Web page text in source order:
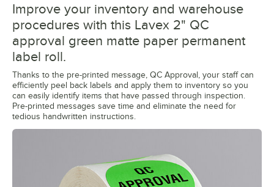
Improve your inventory and warehouse
procedures with this Lavex 2" QC
approval green matte paper permanent
label roll.
Thanks to the pre-printed message, QC Approval, your staff can
efficiently peel back labels and apply them to inventory so you
can easily identify items that have passed through inspection.
Pre-printed messages save time and eliminate the need for
tedious handwritten instructions.